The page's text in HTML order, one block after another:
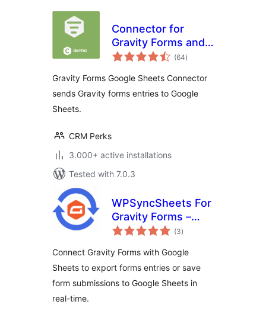
Connector for
Gravity Forms and
Google Sheets
(64total
ratings
)
Gravity Forms Google Sheets Connector
sends Gravity forms entries to Google
Sheets.
CRM Perks
3.000+ active installations
Tested with 7.0.3
WPSyncSheets For
Gravity Forms –
Connect Gravity
Sheets
(3total
ratings
)
Connect Gravity Forms with Google
Sheets to export forms entries or save
form submissions to Google Sheets in
real-time.